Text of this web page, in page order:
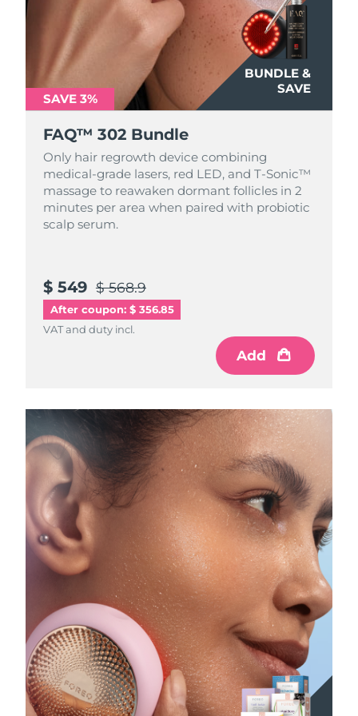
BUNDLE &
SAVE
SAVE 3%
FAQ™ 302 Bundle
Only hair regrowth device combining
medical-grade lasers, red LED, and T-Sonic™
massage to reawaken dormant follicles in 2
minutes per area when paired with probiotic
scalp serum.
$ 549 $ 568.9
After coupon: $ 356.85
VAT and duty incl.
Add